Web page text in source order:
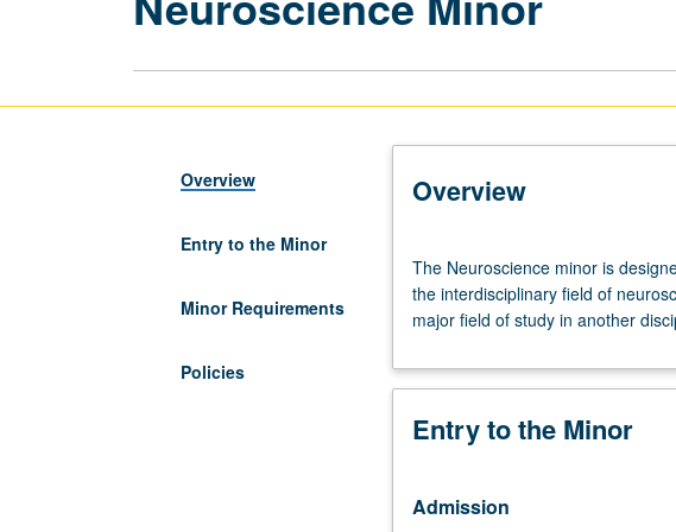
Overview
Entry to the Minor
Minor Requirements
Policies
Overview
Neuroscience
minor
is
to
students
majors
The Neuroscience minor is
the interdisciplinary field of
major field of study in another
Entry to the Minor
Admission